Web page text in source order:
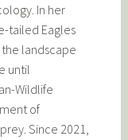
In her
tailed Eagles
landscape
until
Wildlife
of
Since 2021,